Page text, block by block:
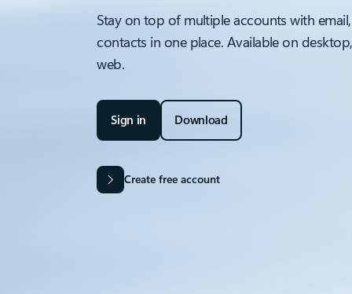
Stay on top of multiple accounts with
contacts in one place. Available on
web.
Sign in Download
Create free account